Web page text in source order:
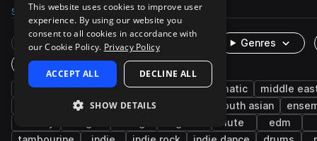
Samples 308 Packs 27
Rare Finds Instruments
Genres
One-Shots & Loops
percussion live sounds dry cinematic
middle
acoustic darbuka south asian
lute edm
This website uses cookies to improve user
experience. By using our website you
consent to all cookies in accordance with
our Cookie Policy. Privacy Policy
ACCEPT ALL DECLINE ALL
SHOW DETAILS